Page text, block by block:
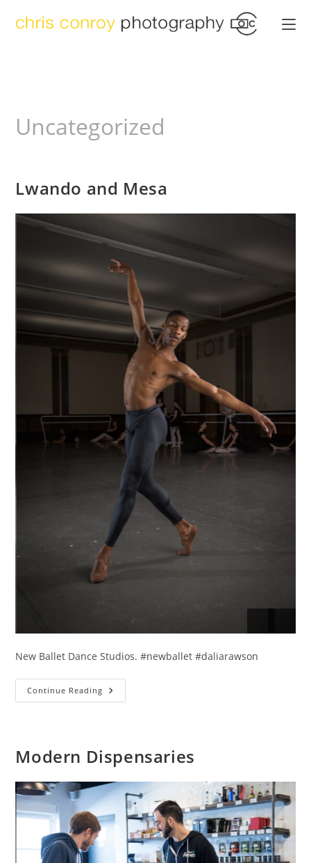
Uncategorized
Lwando and Mesa
New Ballet Dance Studios. #newballet #daliarawson
Continue Reading Lwando
And
Modern Dispensaries